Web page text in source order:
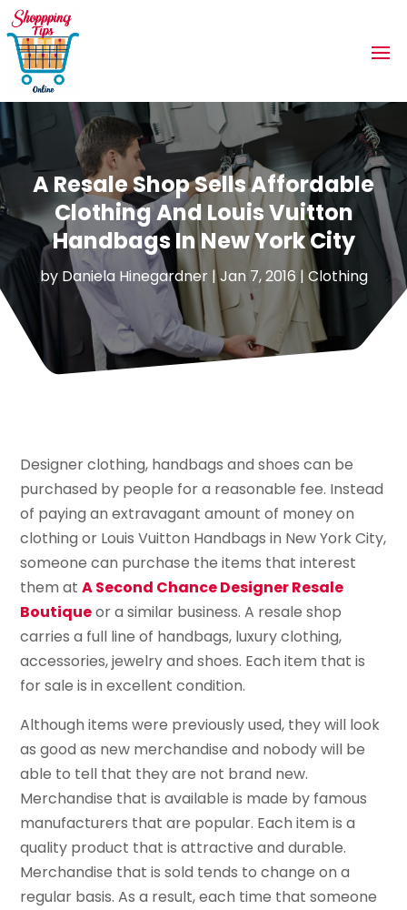
A Resale Shop Sells Affordable
Clothing And Louis Vuitton
Handbags In New York City
by Daniela Hinegardner|Jan 7, 2016| Clothing
Designer clothing, handbags and shoes can be
purchased by people for a reasonable fee. Instead
of paying an extravagant amount of money on
clothing or Louis Vuitton Handbags in New York City,
someone can purchase the items that interest
them atA Second Chance Designer Resale
Boutiqueor a similar business. A resale shop
carries a full line of handbags, luxury clothing,
accessories, jewelry and shoes. Each item that is
for sale is in excellent condition.
Although items were previously used, they will look
as good as new merchandise and nobody will be
able to tell that they are not brand new.
Merchandise that is available is made by famous
manufacturers that are popular. Each item is a
quality product that is attractive and durable.
Merchandise that is sold tends to change on a
regular basis. As a result, each time that someone